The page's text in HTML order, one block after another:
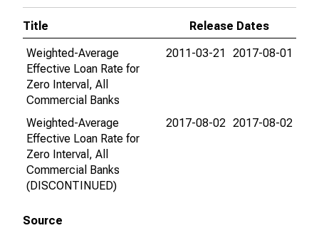
Title
Release Dates
Weighted-Average
Effective Loan Rate for
Zero Interval, All
Commercial Banks
2011-03-21 2017-08-01
Weighted-Average
Effective Loan Rate for
Zero Interval, All
Commercial Banks
(DISCONTINUED)
2017-08-02 2017-08-02
Source